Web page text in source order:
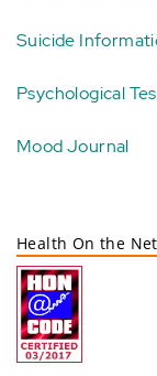
Suicide
Psychological
Mood Journal
Health On the